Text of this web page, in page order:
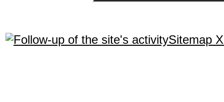
Sitemap